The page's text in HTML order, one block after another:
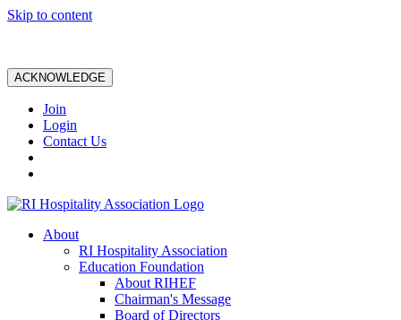
Skip to content
ACKNOWLEDGE
Join
Login
Contact Us
About
RI Hospitality Association
Education Foundation
About RIHEF
Chairman's Message
Board of Directors